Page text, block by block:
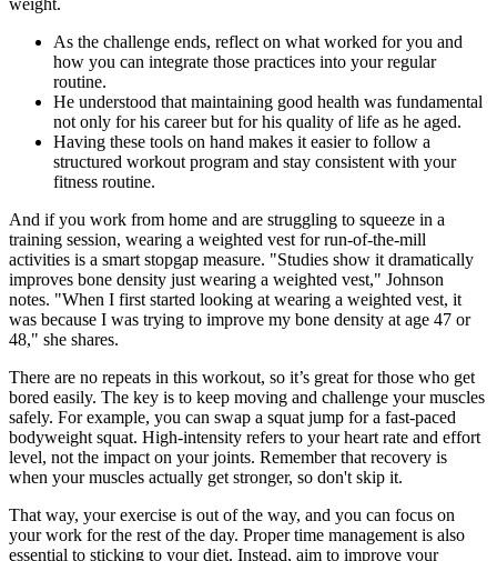
As the challenge ends, reflect on what worked for you and
how you can integrate those practices into your regular
routine.
He understood that maintaining good health was fundamental
not only for his career but for his quality of life as he aged.
Having these tools on hand makes it easier to follow a
structured workout program and stay consistent with your
fitness routine.
And if you work from home and are struggling to squeeze in a
training session, wearing a weighted vest for run-of-the-mill
activities is a smart stopgap measure. "Studies show it dramatically
improves bone density just wearing a weighted vest," Johnson
notes. "When I first started looking at wearing a weighted vest, it
was because I was trying to improve my bone density at age 47 or
48," she shares.
There are no repeats in this workout, so it’s great for those who get
bored easily. The key is to keep moving and challenge your muscles
safely. For example, you can swap a squat jump for a fast-paced
bodyweight squat. High-intensity refers to your heart rate and effort
level, not the impact on your joints. Remember that recovery is
when your muscles actually get stronger, so don't skip it.
That way, your exercise is out of the way, and you can focus on
your work for the rest of the day. Proper time management is also
essential to sticking to your diet. Instead, aim to improve your